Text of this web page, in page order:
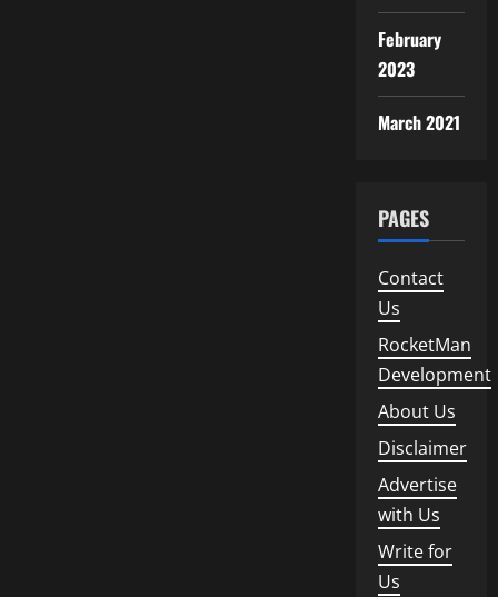
February
2023
March 2021
PAGES
Contact
Us
RocketMan
Development
About Us
Disclaimer
Advertise
with Us
Write for
Us